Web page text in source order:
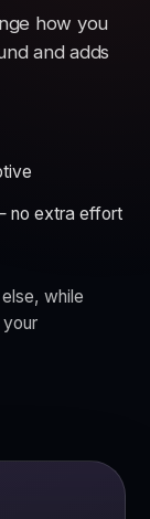
how you
and adds
no extra effort
while